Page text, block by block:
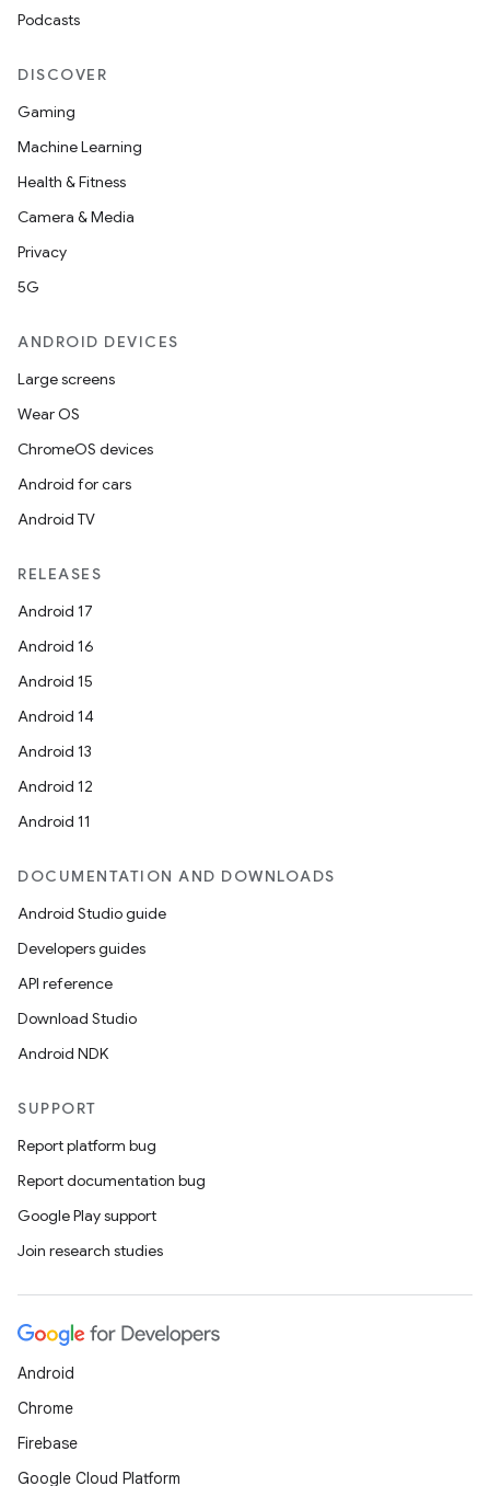
Podcasts
DISCOVER
Gaming
Machine Learning
Health & Fitness
Camera & Media
Privacy
5G
ANDROID DEVICES
Large screens
Wear OS
ChromeOS devices
Android for cars
Android TV
RELEASES
Android 17
Android 16
Android 15
Android 14
Android 13
Android 12
Android 11
DOCUMENTATION AND DOWNLOADS
Android Studio guide
Developers guides
API reference
Download Studio
Android NDK
SUPPORT
Report platform bug
Report documentation bug
Google Play support
Join research studies
Android
Chrome
Firebase
Google Cloud Platform